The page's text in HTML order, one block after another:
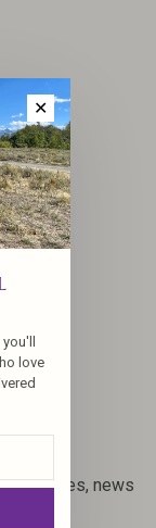
updates, news
✕
love